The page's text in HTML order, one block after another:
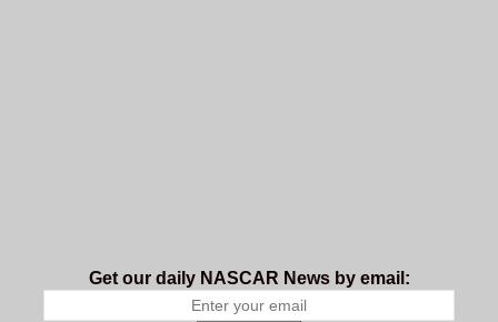
Get our daily NASCAR News by email: